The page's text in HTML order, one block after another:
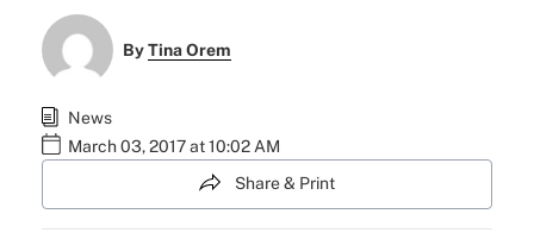
ByTina Orem
News
March 03, 2017 at 10:02 AM
Share & Print